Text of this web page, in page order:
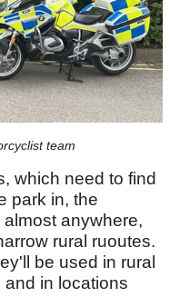
team
which need to find
park in, the
anywhere,
rural ruoutes.
be used in rural
in locations